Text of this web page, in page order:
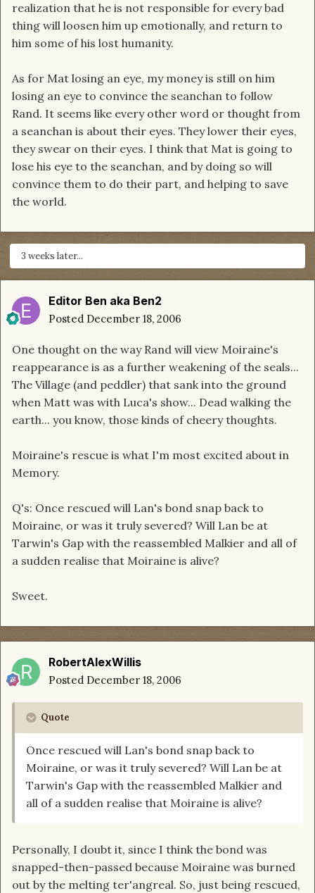
realization that he is not responsible for every bad
thing will loosen him up emotionally, and return to
him some of his lost humanity.
As for Mat losing an eye, my money is still on him
losing an eye to convince the seanchan to follow
Rand. It seems like every other word or thought from
a seanchan is about their eyes. They lower their eyes,
they swear on their eyes. I think that Mat is going to
lose his eye to the seanchan, and by doing so will
convince them to do their part, and helping to save
the world.
3 weeks later...
Editor Ben aka Ben2
Posted December 18, 2006
One thought on the way Rand will view Moiraine's
reappearance is as a further weakening of the seals...
The Village (and peddler) that sank into the ground
when Matt was with Luca's show... Dead walking the
earth... you know, those kinds of cheery thoughts.
Moiraine's rescue is what I'm most excited about in
Memory.
Q's: Once rescued will Lan's bond snap back to
Moiraine, or was it truly severed? Will Lan be at
Tarwin's Gap with the reassembled Malkier and all of
a sudden realise that Moiraine is alive?
Sweet.
RobertAlexWillis
Posted December 18, 2006
Quote
Once rescued will Lan's bond snap back to
Moiraine, or was it truly severed? Will Lan be at
Tarwin's Gap with the reassembled Malkier and
all of a sudden realise that Moiraine is alive?
Personally, I doubt it, since I think the bond was
snapped-then-passed because Moiraine was burned
out by the melting ter'angreal. So, just being rescued,